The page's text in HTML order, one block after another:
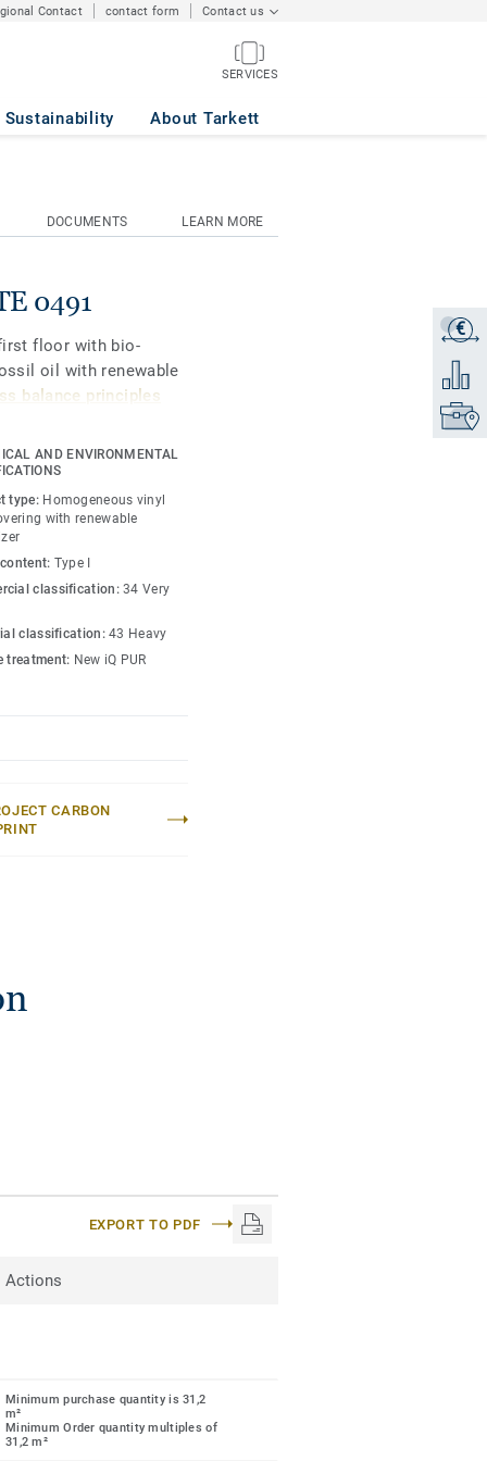
Contact contact form Contact us
SERVICES
Sustainability About Tarkett
€
Get a
Add to
Find
DOCUMENTS LEARN MORE
0491
floor with bio-
oil with renewable
balance principles
and property
the lowest
Over its product
greenhouse
to an average fossil
market*.
.
maintenance)
AND ENVIRONMENTAL
type: Homogeneous vinyl
with renewable
Type I
classification:34 Very
classification:43 Heavy
treatment: New iQ PUR
CARBON
EXPORT TO PDF
Actions
Minimum purchase quantity is 31,2
m²
Minimum Order quantity multiples of
31,2 m²